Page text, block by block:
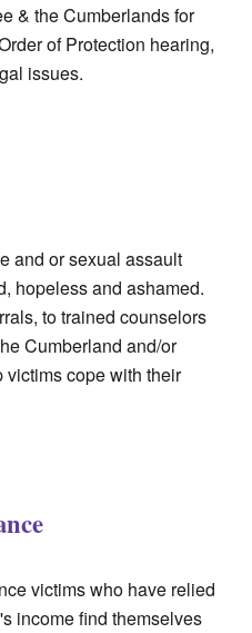
& the Cumberlands for
of Protection hearing,
issues.
and or sexual assault
hopeless and ashamed.
to trained counselors
Cumberland and/or
cope with their
victims who have relied
income find themselves